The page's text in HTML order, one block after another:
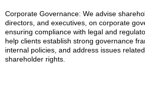
Corporate Governance: We advise
directors, and executives, on corporate
ensuring compliance with legal and
help clients establish strong governance
internal policies, and address issues
shareholder rights.